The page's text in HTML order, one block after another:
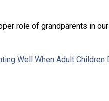
role of grandparents in
Well When Adult Children